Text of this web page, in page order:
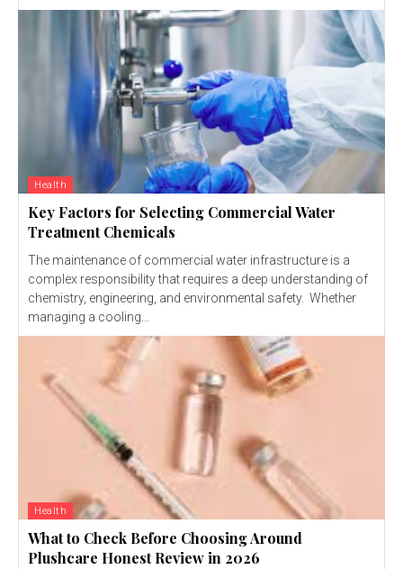
Health
Key Factors for Selecting Commercial Water
Treatment Chemicals
The maintenance of commercial water infrastructure is a
complex responsibility that requires a deep understanding of
chemistry, engineering, and environmental safety. Whether
managing a cooling...
Health
What to Check Before Choosing Around
Plushcare Honest Review in 2026